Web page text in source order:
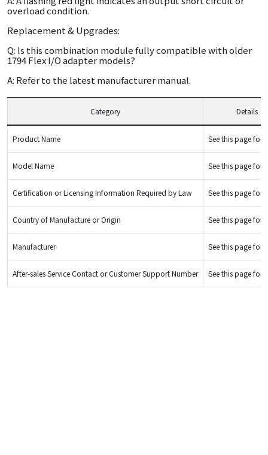
overload condition.
Replacement & Upgrades:
Q: Is this combination module fully compatible with older
1794 Flex I/O adapter models?
A: Refer to the latest manufacturer manual.
Category Details
Product Name See this page for
Model Name See this page for
Certification or Licensing Information Required by Law See this page for
Country of Manufacture or Origin See this page for
Manufacturer See this page for
After-sales Service Contact or Customer Support Number See this page for